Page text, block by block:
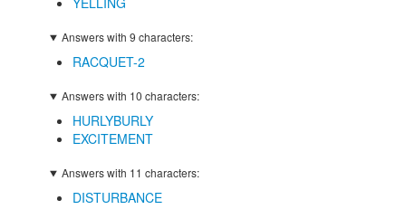
Answers with 9 characters:
RACQUET-2
Answers with 10 characters:
HURLYBURLY
EXCITEMENT
Answers with 11 characters:
DISTURBANCE